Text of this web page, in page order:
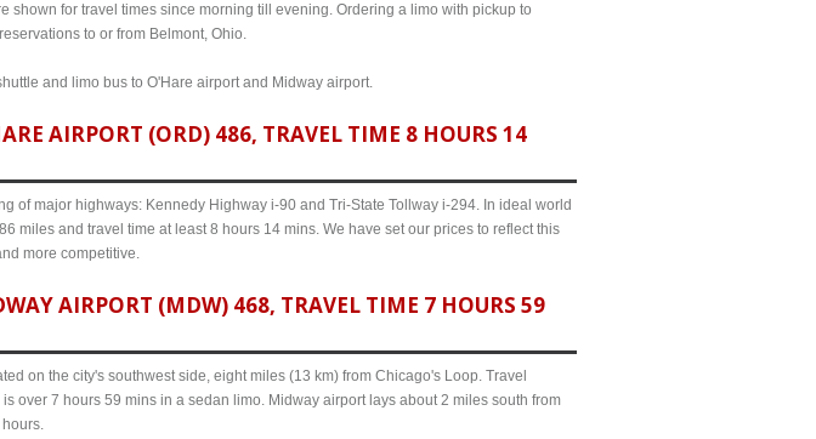
for travel times since morning till evening. Ordering a limo with pickup to
to or from Belmont, Ohio.
and limo bus to O'Hare airport and Midway airport.
AIRPORT (ORD) 486, TRAVEL TIME 8 HOURS 14
of major highways: Kennedy Highway i-90 and Tri-State Tollway i-294. In ideal world
miles and travel time at least 8 hours 14 mins. We have set our prices to reflect this
more competitive.
AIRPORT (MDW) 468, TRAVEL TIME 7 HOURS 59
on the city's southwest side, eight miles (13 km) from Chicago's Loop. Travel
over 7 hours 59 mins in a sedan limo. Midway airport lays about 2 miles south from